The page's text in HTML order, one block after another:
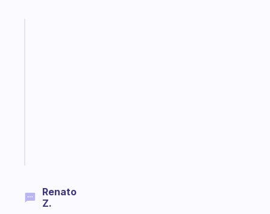
Renato
Z.